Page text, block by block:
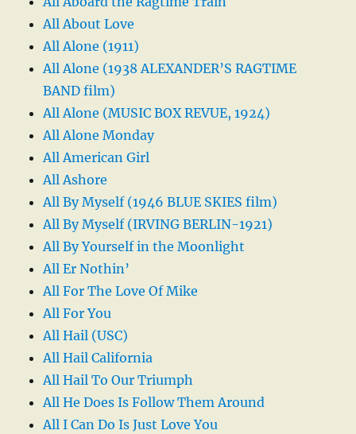
All About Love
All Alone (1911)
All Alone (1938 ALEXANDER’S RAGTIME
BAND film)
All Alone (MUSIC BOX REVUE, 1924)
All Alone Monday
All American Girl
All Ashore
All By Myself (1946 BLUE SKIES film)
All By Myself (IRVING BERLIN-1921)
All By Yourself in the Moonlight
All Er Nothin’
All For The Love Of Mike
All For You
All Hail (USC)
All Hail California
All Hail To Our Triumph
All He Does Is Follow Them Around
All I Can Do Is Just Love You